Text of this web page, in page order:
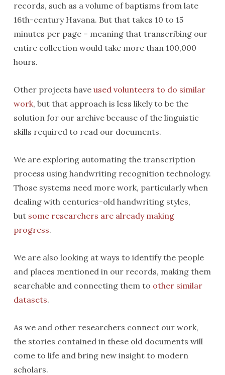
records, such as a volume of baptisms from late
16th-century Havana. But that takes 10 to 15
minutes per page – meaning that transcribing our
entire collection would take more than 100,000
hours.
Other projects have used volunteers to do similar
work, but that approach is less likely to be the
solution for our archive because of the linguistic
skills required to read our documents.
We are exploring automating the transcription
process using handwriting recognition technology.
Those systems need more work, particularly when
dealing with centuries-old handwriting styles,
but some researchers are already making
progress.
We are also looking at ways to identify the people
and places mentioned in our records, making them
searchable and connecting them to other similar
datasets.
As we and other researchers connect our work,
the stories contained in these old documents will
come to life and bring new insight to modern
scholars.